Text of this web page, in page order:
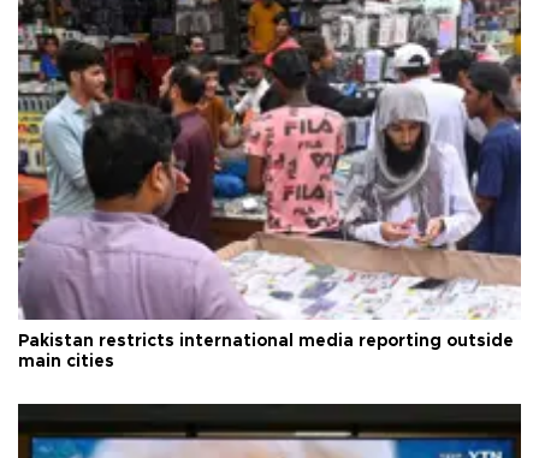
Pakistan restricts international media reporting outside
main cities